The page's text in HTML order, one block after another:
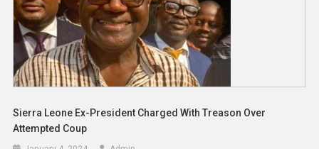
Sierra Leone Ex-President Charged With Treason Over
Attempted Coup